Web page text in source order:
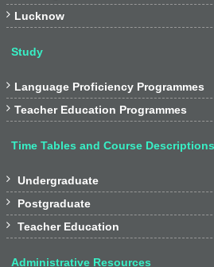
 Lucknow
Study
 Language Proficiency Programmes
 Teacher Education Programmes
Time Tables and Course Descriptions
 Undergraduate
 Postgraduate
 Teacher Education
Administrative Resources